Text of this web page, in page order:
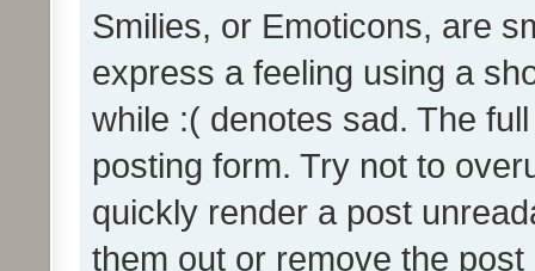
Smilies, or Emoticons, are
express a feeling using a
while :( denotes sad. The
posting form. Try not to
quickly render a post
them out or remove the